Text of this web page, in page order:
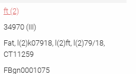
ft (2)
34970 (III)
Fat, l(2)k07918, l(2)ft, l(2)79/18,
CT11259
FBgn0001075